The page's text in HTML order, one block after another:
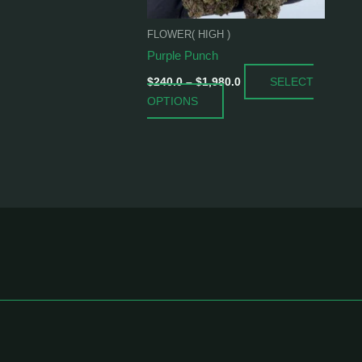
FLOWER( HIGH )
Purple Punch
$240.0 – $1,980.0
SELECT
OPTIONS
be
on
product
page